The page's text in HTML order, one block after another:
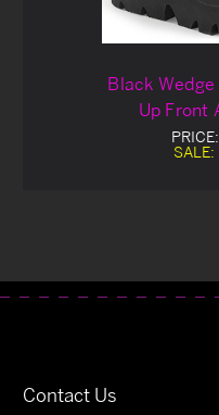
Black
Up Front
SALE:
Contact Us